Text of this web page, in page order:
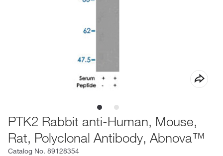
PTK2 Rabbit anti-Human, Mouse,
Rat, Polyclonal Antibody, Abnova™
Catalog No. 89128354